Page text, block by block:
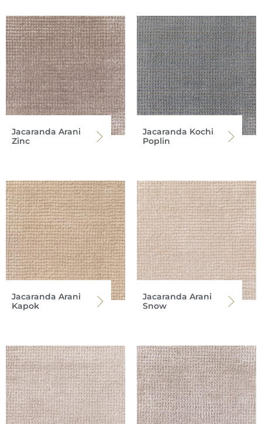
Jacaranda Arani
Zinc
Jacaranda Kochi
Poplin
Jacaranda Arani
Kapok
Jacaranda Arani
Snow